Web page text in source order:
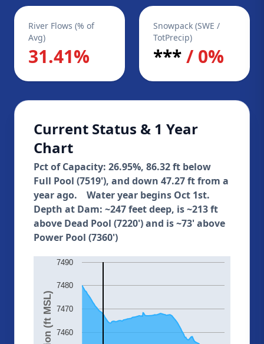
River Flows (% of
Avg)
31.41%
Snowpack (SWE /
TotPrecip)
***/ 0%
Current Status & 1 Year
Chart
Pct of Capacity: 26.95%, 86.32 ft below
Full Pool (7519'), and down 47.27 ft from a
year ago. Water year begins Oct 1st.
Depth at Dam: ~247 feet deep, is ~213 ft
above Dead Pool (7220') and is ~73' above
Power Pool (7360')
7460
7470
7480
7490